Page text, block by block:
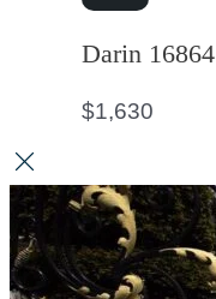
Darin 16864
$1,630